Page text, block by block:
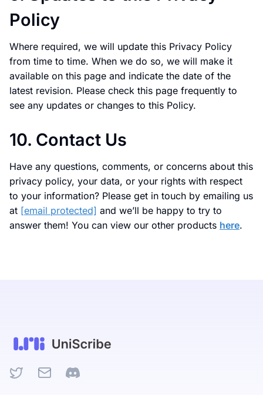
Policy
Where required, we will update this Privacy Policy
from time to time. When we do so, we will make it
available on this page and indicate the date of the
latest revision. Please check this page frequently to
see any updates or changes to this Policy.
10. Contact Us
Have any questions, comments, or concerns about this
privacy policy, your data, or your rights with respect
to your information? Please get in touch by emailing us
at [email protected] and we’ll be happy to try to
answer them! You can view our other products here.
TwitterEmail Discord